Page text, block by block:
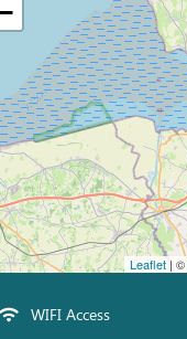
−
Leaflet| ©
WIFI Access